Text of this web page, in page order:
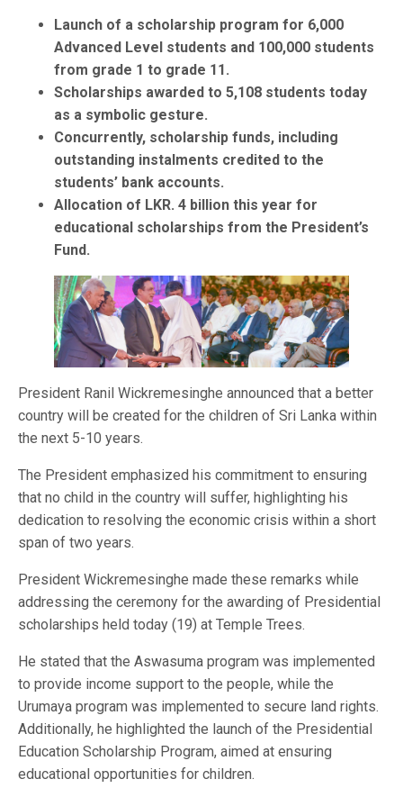
Launch of a scholarship program for 6,000
Advanced Level students and 100,000 students
from grade 1 to grade 11.
Scholarships awarded to 5,108 students today
as a symbolic gesture.
Concurrently, scholarship funds, including
outstanding instalments credited to the
students’ bank accounts.
Allocation of LKR. 4 billion this year for
educational scholarships from the President’s
Fund.
President Ranil Wickremesinghe announced that a better
country will be created for the children of Sri Lanka within
the next 5-10 years.
The President emphasized his commitment to ensuring
that no child in the country will suffer, highlighting his
dedication to resolving the economic crisis within a short
span of two years.
President Wickremesinghe made these remarks while
addressing the ceremony for the awarding of Presidential
scholarships held today (19) at Temple Trees.
He stated that the Aswasuma program was implemented
to provide income support to the people, while the
Urumaya program was implemented to secure land rights.
Additionally, he highlighted the launch of the Presidential
Education Scholarship Program, aimed at ensuring
educational opportunities for children.